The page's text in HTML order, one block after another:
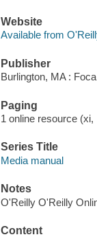
Website
Available from
Publisher
Burlington, MA :
Paging
1 online resource
Series Title
Media manual
Notes
O'Reilly O'Reilly
Content